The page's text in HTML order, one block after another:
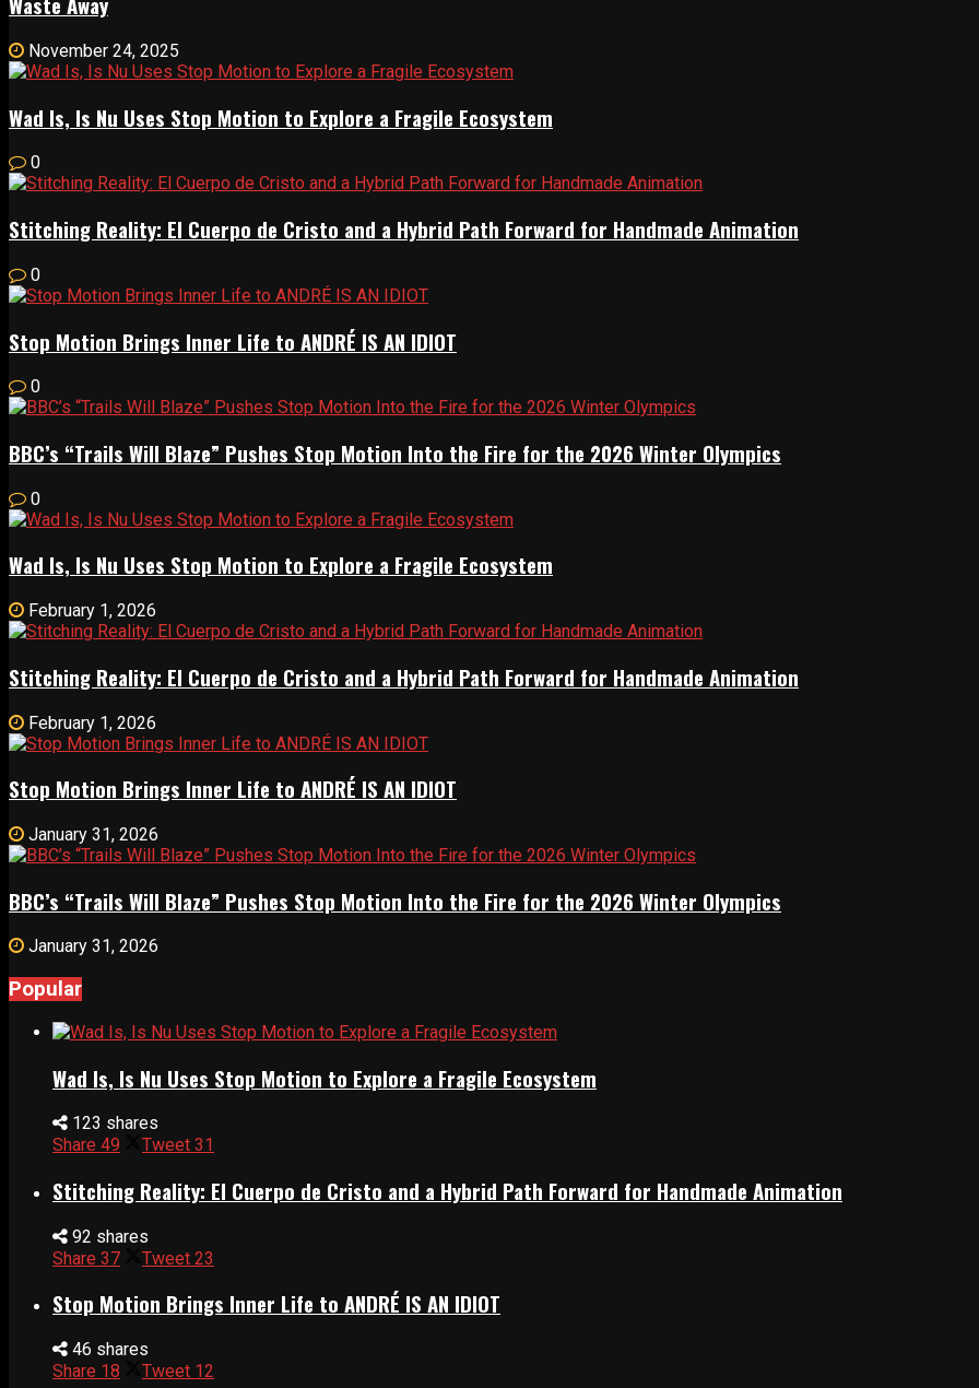
November 24, 2025
Wad Is, Is Nu Uses Stop Motion to Explore a Fragile Ecosystem
0
Stitching Reality: El Cuerpo de Cristo and a Hybrid Path Forward for Handmade Animation
0
Stop Motion Brings Inner Life to ANDRÉ IS AN IDIOT
0
BBC’s “Trails Will Blaze” Pushes Stop Motion Into the Fire for the 2026 Winter Olympics
0
Wad Is, Is Nu Uses Stop Motion to Explore a Fragile Ecosystem
February 1, 2026
Stitching Reality: El Cuerpo de Cristo and a Hybrid Path Forward for Handmade Animation
February 1, 2026
Stop Motion Brings Inner Life to ANDRÉ IS AN IDIOT
January 31, 2026
BBC’s “Trails Will Blaze” Pushes Stop Motion Into the Fire for the 2026 Winter Olympics
January 31, 2026
Popular
Wad Is, Is Nu Uses Stop Motion to Explore a Fragile Ecosystem
123 shares
Share 49 Tweet 31
Stitching Reality: El Cuerpo de Cristo and a Hybrid Path Forward for Handmade Animation
92 shares
Share 37 Tweet 23
Stop Motion Brings Inner Life to ANDRÉ IS AN IDIOT
46 shares
Share 18 Tweet 12